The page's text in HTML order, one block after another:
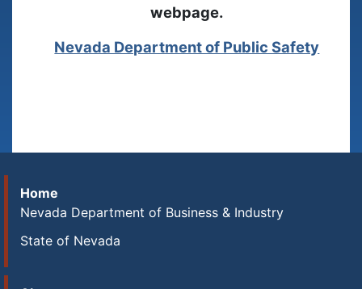
webpage.
Nevada Department of Public Safety
Home
Nevada Department of Business & Industry
State of Nevada